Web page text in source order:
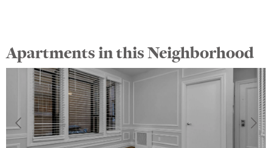
Apartments in this Neighborhood